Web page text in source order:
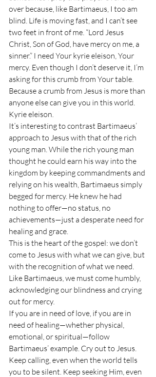
over because, like Bartimaeus, I too am
blind. Life is moving fast, and I can’t see
two feet in front of me. “Lord Jesus
Christ, Son of God, have mercy on me, a
sinner.” I need Your kyrie eleison, Your
mercy. Even though I don’t deserve it, I’m
asking for this crumb from Your table.
Because a crumb from Jesus is more than
anyone else can give you in this world.
Kyrie eleison.
It’s interesting to contrast Bartimaeus’
approach to Jesus with that of the rich
young man. While the rich young man
thought he could earn his way into the
kingdom by keeping commandments and
relying on his wealth, Bartimaeus simply
begged for mercy. He knew he had
nothing to offer—no status, no
achievements—just a desperate need for
healing and grace.
This is the heart of the gospel: we don’t
come to Jesus with what we can give, but
with the recognition of what we need.
Like Bartimaeus, we must come humbly,
acknowledging our blindness and crying
out for mercy.
If you are in need of love, if you are in
need of healing—whether physical,
emotional, or spiritual—follow
Bartimaeus’ example. Cry out to Jesus.
Keep calling, even when the world tells
you to be silent. Keep seeking Him, even